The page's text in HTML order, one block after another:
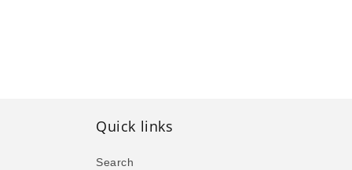
Quick links
Search